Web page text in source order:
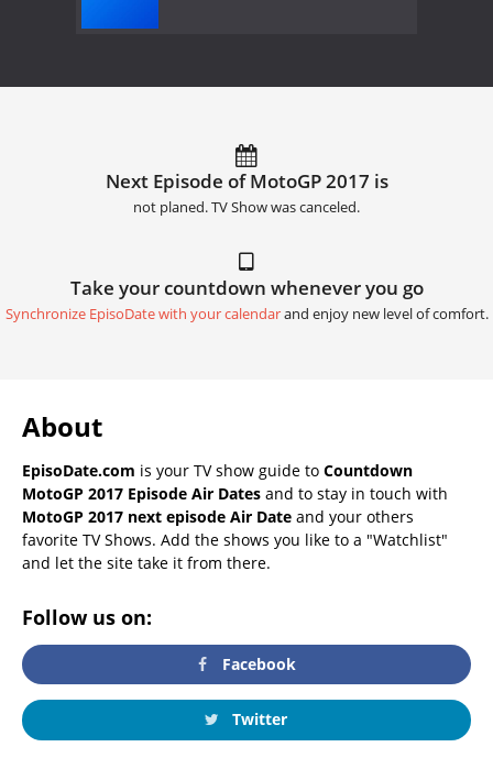
Next Episode of MotoGP 2017 is
not planed. TV Show was canceled.
Take your countdown whenever you go
Synchronize EpisoDate with your calendarand enjoy new level of comfort.
About
EpisoDate.com is your TV show guide to Countdown
MotoGP 2017 Episode Air Dates and to stay in touch with
MotoGP 2017 next episode Air Date and your others
favorite TV Shows. Add the shows you like to a "Watchlist"
and let the site take it from there.
Follow us on:
Facebook
Twitter